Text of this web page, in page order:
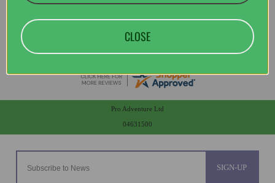
SIGN-UP
Pro Adventure Ltd
04631500
CLOSE